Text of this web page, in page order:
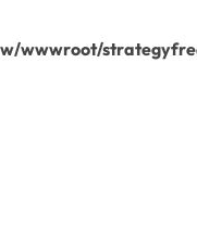
wwwroot/